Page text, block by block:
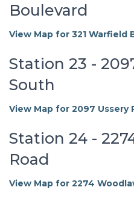
Boulevard
View Map for 321 Warfield
Station 23 -
South
View Map for 2097 Ussery
Station 24 -
Road
View Map for 2274